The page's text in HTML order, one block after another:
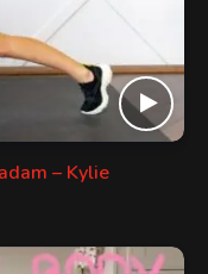
– Kylie